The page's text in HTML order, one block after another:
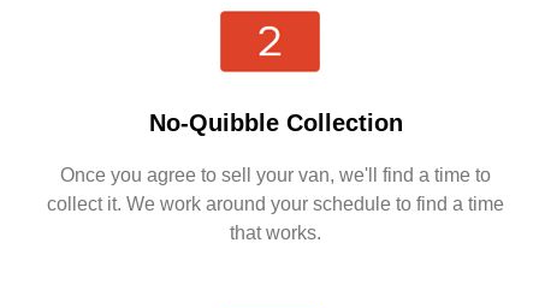
No-Quibble Collection
Once you agree to sell your van, we'll find a time to
collect it. We work around your schedule to find a time
that works.